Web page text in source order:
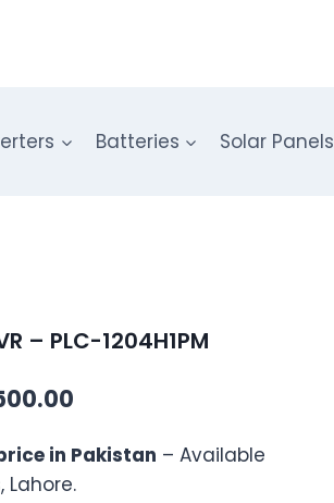
Batteries Solar Panels
– PLC-1204H1PM
Current
is:
in Pakistan – Available
Lahore.